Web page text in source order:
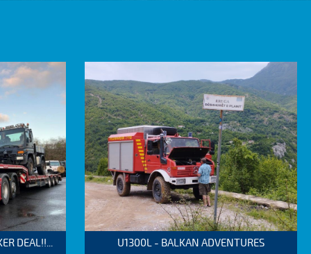
DEAL!!... U1300L - BALKAN ADVENTURES